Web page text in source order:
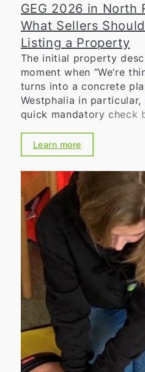
GEG 2026 in North
What Sellers
Listing a Property
The initial property
moment when “We’re
turns into a concrete
Westphalia in particular,
quick mandatory check
certificate and
Building Energy Act
eventual property
estate listing itself. By
you can avoid
inquiries, and legal risks.
Learn more